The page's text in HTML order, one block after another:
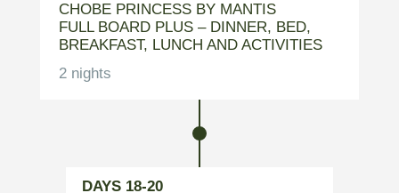
CHOBE PRINCESS BY MANTIS
FULL BOARD PLUS – DINNER, BED,
BREAKFAST, LUNCH AND ACTIVITIES
2 nights
DAYS 18-20